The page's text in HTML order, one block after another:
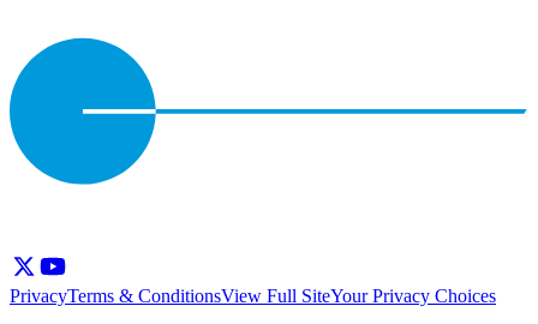
PrivacyTerms & ConditionsView Full SiteYour Privacy Choices